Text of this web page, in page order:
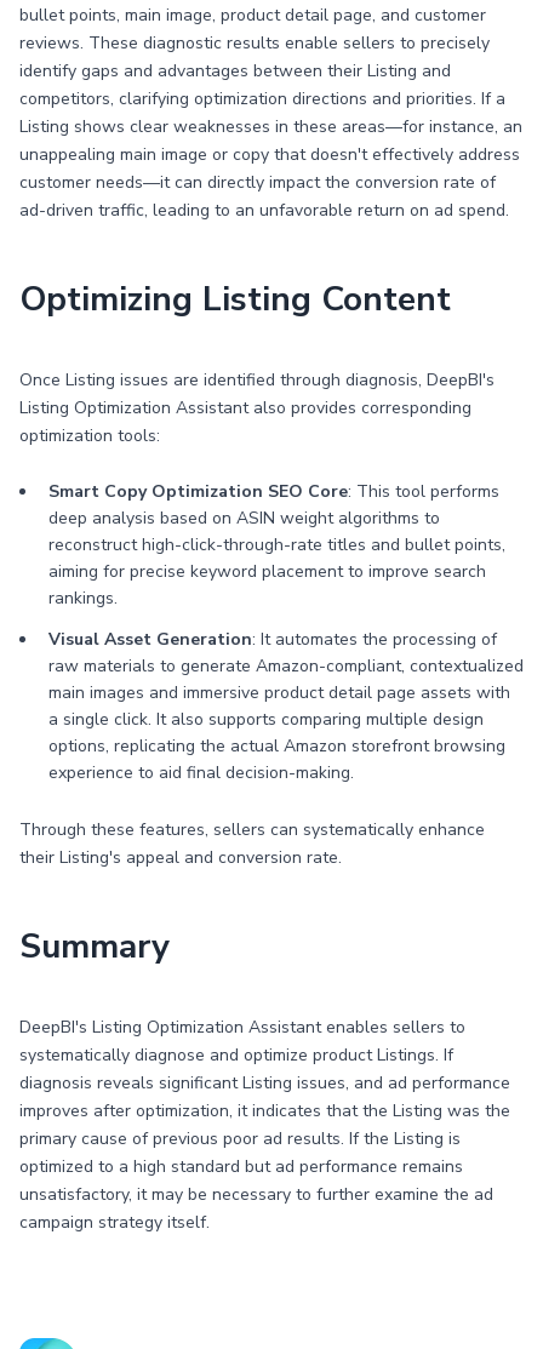
bullet points, main image, product detail page, and customer
reviews. These diagnostic results enable sellers to precisely
identify gaps and advantages between their Listing and
competitors, clarifying optimization directions and priorities. If a
Listing shows clear weaknesses in these areas—for instance, an
unappealing main image or copy that doesn't effectively address
customer needs—it can directly impact the conversion rate of
ad-driven traffic, leading to an unfavorable return on ad spend.
Optimizing Listing Content
Once Listing issues are identified through diagnosis, DeepBI's
Listing Optimization Assistant also provides corresponding
optimization tools:
Smart Copy Optimization SEO Core: This tool performs
deep analysis based on ASIN weight algorithms to
reconstruct high-click-through-rate titles and bullet points,
aiming for precise keyword placement to improve search
rankings.
Visual Asset Generation: It automates the processing of
raw materials to generate Amazon-compliant, contextualized
main images and immersive product detail page assets with
a single click. It also supports comparing multiple design
options, replicating the actual Amazon storefront browsing
experience to aid final decision-making.
Through these features, sellers can systematically enhance
their Listing's appeal and conversion rate.
Summary
DeepBI's Listing Optimization Assistant enables sellers to
systematically diagnose and optimize product Listings. If
diagnosis reveals significant Listing issues, and ad performance
improves after optimization, it indicates that the Listing was the
primary cause of previous poor ad results. If the Listing is
optimized to a high standard but ad performance remains
unsatisfactory, it may be necessary to further examine the ad
campaign strategy itself.